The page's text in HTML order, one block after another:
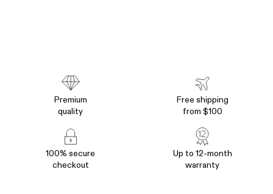
Premium
quality
Free shipping
from $100
100% secure
checkout
Up to 12-month
warranty